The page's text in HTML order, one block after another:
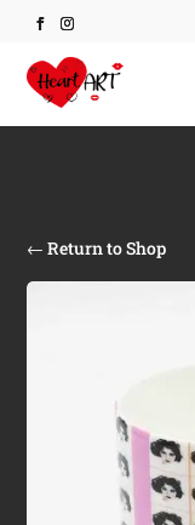
← Return to Shop